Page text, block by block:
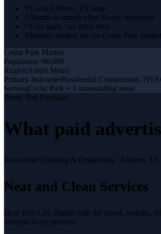
Local Abilene, TX team
Month-to-month after 90-day minimum
Free audit · no pitch deck
Results tracked for the Cedar Park market
Cedar Park Market
Population~80,000
RegionAustin Metro
Primary IndustriesResidential Construction,
ServingCedar Park + 5 surrounding areas
Proof, Not Promises
What paid
Real result·Cleaning & Organizing · Abilene, TX
Neat and Clean Services
How Key City Digital built the brand, website,
revenue in the process.